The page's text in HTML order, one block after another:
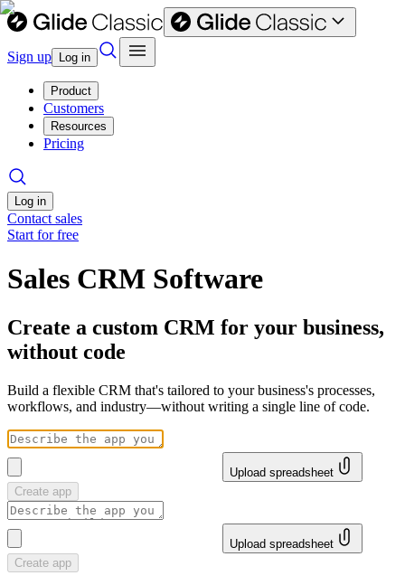
Sign up Log in
Product
Customers
Resources
Pricing
Log in
Contact sales
Start for free
Sales CRM Software
Create a custom CRM for your business,
without code
Build a flexible CRM that's tailored to your business's processes,
workflows, and industry—without writing a single line of code.
Upload spreadsheet
Create app
Upload spreadsheet
Create app